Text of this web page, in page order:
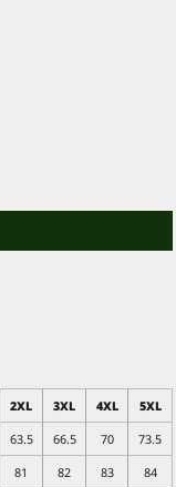
2XL 3XL 4XL
5XL
63.5 66.5 70
73.5
81 82 83 84